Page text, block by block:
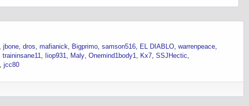
jbone dros mafianick Bigprimo samson516 EL DIABLO warrenpeace
traininsane11 Iiop931 Maly Onemind1body1 Kx7 SSJHectic
jcc80